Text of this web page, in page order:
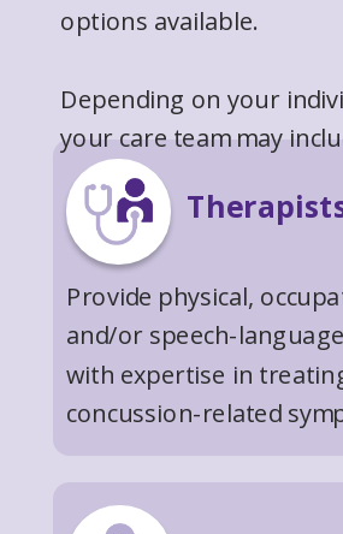
options available.
Depending on your
your care team may
Provide physical,
and/or speech-
with expertise in
concussion-related